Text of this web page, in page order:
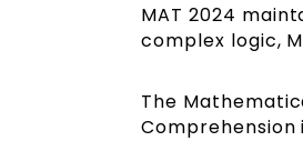
MAT 2024
complex logic,
The